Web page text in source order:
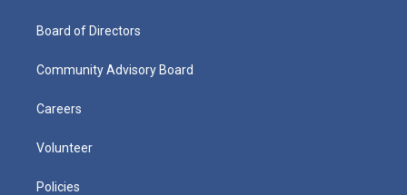
Board of Directors
Community Advisory Board
Careers
Volunteer
Policies